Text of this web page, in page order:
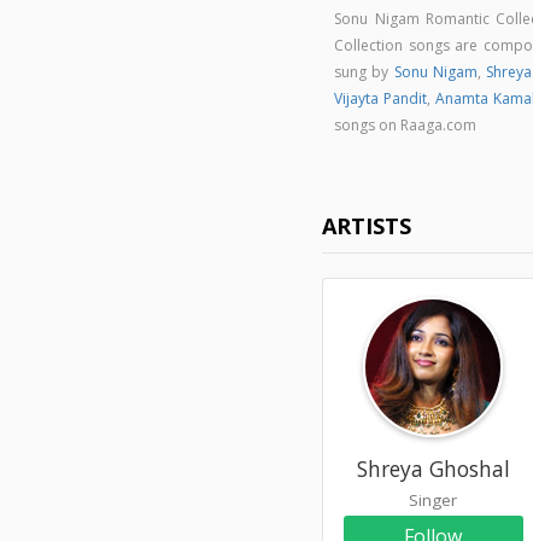
Sonu Nigam Romantic
Collection songs are
sung by Sonu Nigam,
Vijayta Pandit, Anamta Kamal
songs on Raaga.com
ARTISTS
Shreya Ghoshal
Singer
Follow